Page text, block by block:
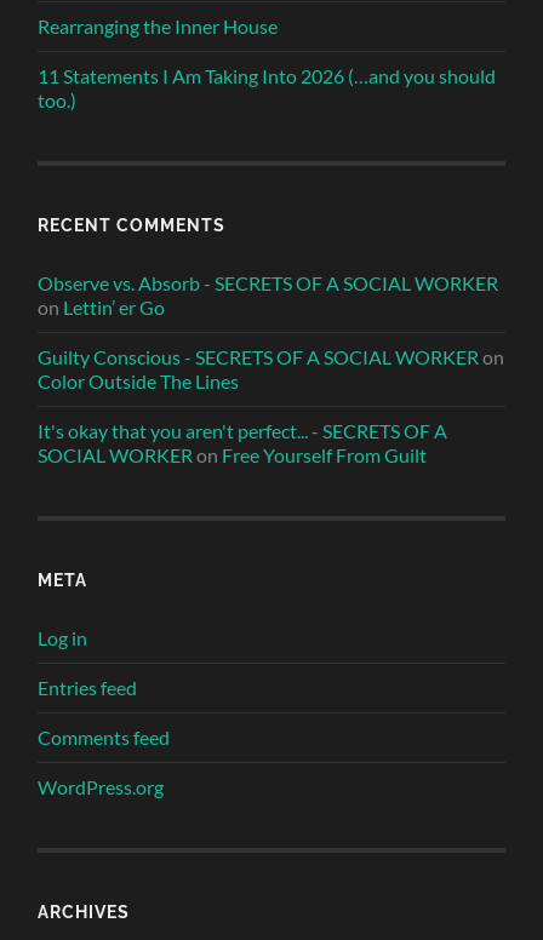
Rearranging the Inner House
11 Statements I Am Taking Into 2026 (…and you should
too.)
RECENT COMMENTS
Observe vs. Absorb - SECRETS OF A SOCIAL WORKER
on Lettin’ er Go
Guilty Conscious - SECRETS OF A SOCIAL WORKER on
Color Outside The Lines
It's okay that you aren't perfect... - SECRETS OF A
SOCIAL WORKER on Free Yourself From Guilt
META
Log in
Entries feed
Comments feed
WordPress.org
ARCHIVES